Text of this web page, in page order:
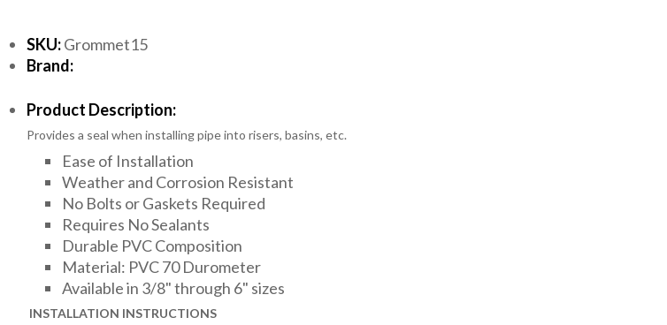
SKU:Grommet15
Brand:
Product Description:
Provides a seal when installing pipe into risers, basins, etc.
Ease of Installation
Weather and Corrosion Resistant
No Bolts or Gaskets Required
Requires No Sealants
Durable PVC Composition
Material: PVC 70 Durometer
Available in 3/8" through 6" sizes
INSTALLATION INSTRUCTIONS